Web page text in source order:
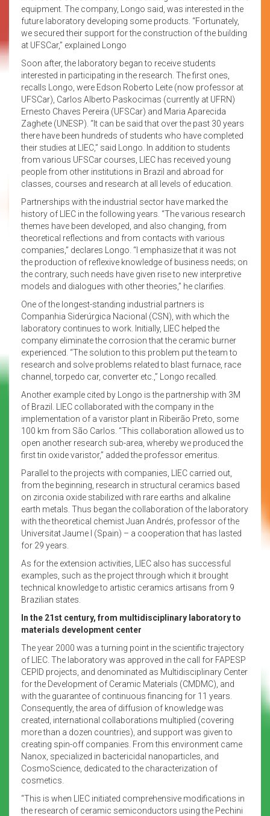
equipment. The company, Longo said, was interested in the
future laboratory developing some products. “Fortunately,
we secured their support for the construction of the building
at UFSCar,” explained Longo
Soon after, the laboratory began to receive students
interested in participating in the research. The first ones,
recalls Longo, were Edson Roberto Leite (now professor at
UFSCar), Carlos Alberto Paskocimas (currently at UFRN)
Ernesto Chaves Pereira (UFSCar) and Maria Aparecida
Zaghete (UNESP). “It can be said that over the past 30 years
there have been hundreds of students who have completed
their studies at LIEC,” said Longo. In addition to students
from various UFSCar courses, LIEC has received young
people from other institutions in Brazil and abroad for
classes, courses and research at all levels of education.
Partnerships with the industrial sector have marked the
history of LIEC in the following years. “The various research
themes have been developed, and also changing, from
theoretical reflections and from contacts with various
companies,” declares Longo. “I emphasize that it was not
the production of reflexive knowledge of business needs; on
the contrary, such needs have given rise to new interpretive
models and dialogues with other theories,” he clarifies.
One of the longest-standing industrial partners is
Companhia Siderúrgica Nacional (CSN), with which the
laboratory continues to work. Initially, LIEC helped the
company eliminate the corrosion that the ceramic burner
experienced. “The solution to this problem put the team to
research and solve problems related to blast furnace, race
channel, torpedo car, converter etc.,” Longo recalled.
Another example cited by Longo is the partnership with 3M
of Brazil. LIEC collaborated with the company in the
implementation of a varistor plant in Ribeirão Preto, some
100 km from São Carlos. “This collaboration allowed us to
open another research sub-area, whereby we produced the
first tin oxide varistor,” added the professor emeritus.
Parallel to the projects with companies, LIEC carried out,
from the beginning, research in structural ceramics based
on zirconia oxide stabilized with rare earths and alkaline
earth metals. Thus began the collaboration of the laboratory
with the theoretical chemist Juan Andrés, professor of the
Universitat Jaume I (Spain) – a cooperation that has lasted
for 29 years.
As for the extension activities, LIEC also has successful
examples, such as the project through which it brought
technical knowledge to artistic ceramics artisans from 9
Brazilian states.
In the 21st century, from multidisciplinary laboratory to
materials development center
The year 2000 was a turning point in the scientific trajectory
of LIEC. The laboratory was approved in the call for FAPESP
CEPID projects, and denominated as Multidisciplinary Center
for the Development of Ceramic Materials (CMDMC), and
with the guarantee of continuous financing for 11 years.
Consequently, the area of diffusion of knowledge was
created, international collaborations multiplied (covering
more than a dozen countries), and support was given to
creating spin-off companies. From this environment came
Nanox, specialized in bactericidal nanoparticles, and
CosmoScience, dedicated to the characterization of
cosmetics.
“This is when LIEC initiated comprehensive modifications in
the research of ceramic semiconductors using the Pechini